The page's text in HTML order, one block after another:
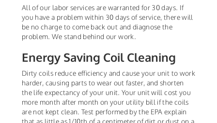
All of our labor services are warranted for 30 days. If
you have a problem within 30 days of service, there will
be no charge to come back out and diagnose the
problem. We stand behind our work.
Energy Saving Coil Cleaning
Dirty coils reduce efficiency and cause your unit to work
harder, causing parts to wear out faster, and shorten
the life expectancy of your unit. Your unit will cost you
more month after month on your utility bill if the coils
are not kept clean. Test performed by the EPA explain